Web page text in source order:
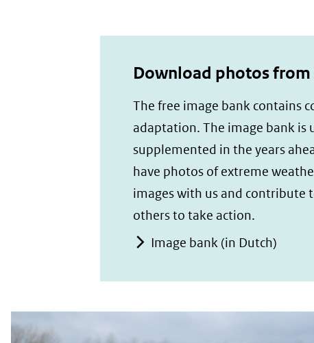
Download photos
The free image bank contains
adaptation. The image bank
supplemented in the years
have photos of extreme
images with us and contribute
others to take action.
Image bank (in Dutch)